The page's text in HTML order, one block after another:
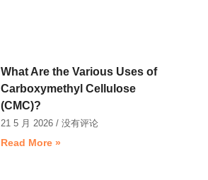
What Are the Various Uses of
Carboxymethyl Cellulose
(CMC)?
21 5 月 2026 没有评论
Read More »